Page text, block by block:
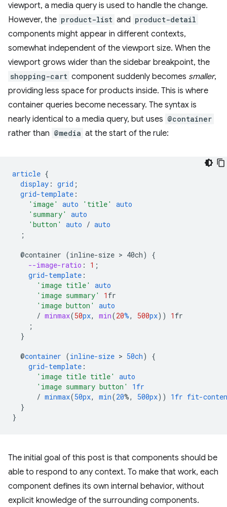
viewport, a media query is used to handle the change.
However, the product-list and product-detail
components might appear in different contexts,
somewhat independent of the viewport size. When the
viewport grows wider than the sidebar breakpoint, the
shopping-cart component suddenly becomes smaller,
providing less space for products inside. This is where
container queries become necessary. The syntax is
nearly identical to a media query, but uses @container
rather than @media at the start of the rule:
article {
display : grid ;
grid-template :
'image'
auto 'title'
auto
'summary'
auto
'button'
auto / auto
;
@container (inline-size > 40ch)
{
--image-ratio : 1 ;
grid-template :
'image title'
auto
'image summary'
1 fr
'image button'
auto
/ minmax(50px, min(20%, 500px)) 1 fr
;
}
@container (inline-size > 50ch)
{
grid-template :
'image title title'
auto
'image summary button'
1fr
/ minmax(50px, min(20%, 500px)) 1fr fit-
}
}
The initial goal of this post is that components should be
able to respond to any context. To make that work, each
component defines its own internal behavior, without
explicit knowledge of the surrounding components.